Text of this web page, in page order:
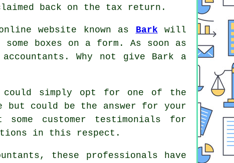
back on the tax return.
website known as Bark will
boxes on a form . As soon as
accountants . Why not give Bark a
simply opt for one of the
but could be the answer for your
customer testimonials for
in this respect.
, these professionals have